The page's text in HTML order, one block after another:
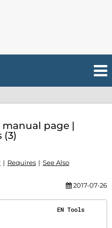
manual page |
(3)
Requires See Also
2017-07-26
EN Tools